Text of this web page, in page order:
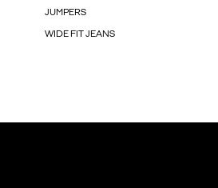
JUMPERS
WIDE FIT JEANS